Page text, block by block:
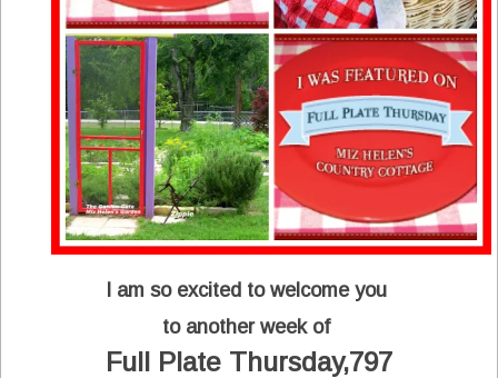
I am so excited to welcome you
to another week of
Full Plate Thursday,797